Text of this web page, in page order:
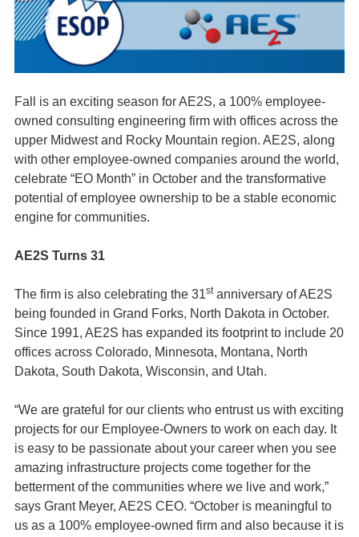
Fall is an exciting season for AE2S, a 100% employee-
owned consulting engineering firm with offices across the
upper Midwest and Rocky Mountain region. AE2S, along
with other employee-owned companies around the world,
celebrate “EO Month” in October and the transformative
potential of employee ownership to be a stable economic
engine for communities.
AE2S Turns 31
The firm is also celebrating the 31stanniversary of AE2S
being founded in Grand Forks, North Dakota in October.
Since 1991, AE2S has expanded its footprint to include 20
offices across Colorado, Minnesota, Montana, North
Dakota, South Dakota, Wisconsin, and Utah.
“We are grateful for our clients who entrust us with exciting
projects for our Employee-Owners to work on each day. It
is easy to be passionate about your career when you see
amazing infrastructure projects come together for the
betterment of the communities where we live and work,”
says Grant Meyer, AE2S CEO. “October is meaningful to
us as a 100% employee-owned firm and also because it is